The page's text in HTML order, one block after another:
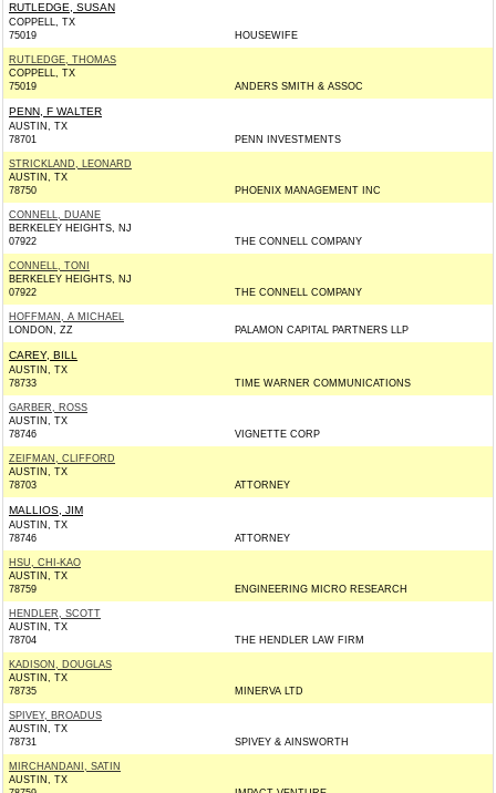
RUTLEDGE, SUSAN
COPPELL, TX
75019
HOUSEWIFE
RUTLEDGE, THOMAS
COPPELL, TX
75019
ANDERS SMITH & ASSOC
PENN, F WALTER
AUSTIN, TX
78701
PENN INVESTMENTS
STRICKLAND, LEONARD
AUSTIN, TX
78750
PHOENIX MANAGEMENT INC
CONNELL, DUANE
BERKELEY HEIGHTS, NJ
07922
THE CONNELL COMPANY
CONNELL, TONI
BERKELEY HEIGHTS, NJ
07922
THE CONNELL COMPANY
HOFFMAN, A MICHAEL
LONDON, ZZ
PALAMON CAPITAL PARTNERS LLP
CAREY, BILL
AUSTIN, TX
78733
TIME WARNER COMMUNICATIONS
GARBER, ROSS
AUSTIN, TX
78746
VIGNETTE CORP
ZEIFMAN, CLIFFORD
AUSTIN, TX
78703
ATTORNEY
MALLIOS, JIM
AUSTIN, TX
78746
ATTORNEY
HSU, CHI-KAO
AUSTIN, TX
78759
ENGINEERING MICRO RESEARCH
HENDLER, SCOTT
AUSTIN, TX
78704
THE HENDLER LAW FIRM
KADISON, DOUGLAS
AUSTIN, TX
78735
MINERVA LTD
SPIVEY, BROADUS
AUSTIN, TX
78731
SPIVEY & AINSWORTH
MIRCHANDANI, SATIN
AUSTIN, TX